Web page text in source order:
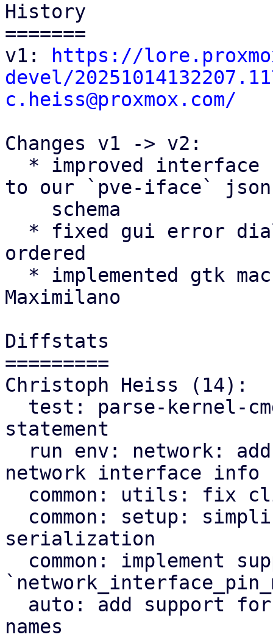
History
=======
v1:
https://
devel/
c.heiss@proxmox.com/
Changes v1 -> v2:
to our `pve-iface` json
ordered
Maximilano
Diffstats
=========
Christoph Heiss (14):
statement
network interface info
serialization
names